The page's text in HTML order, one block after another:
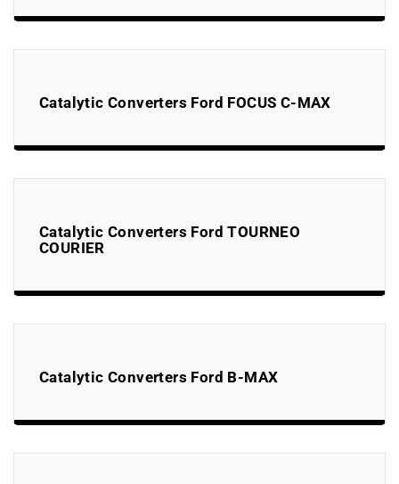
Catalytic Converters Ford FOCUS C-MAX
Catalytic Converters Ford TOURNEO
COURIER
Catalytic Converters Ford B-MAX